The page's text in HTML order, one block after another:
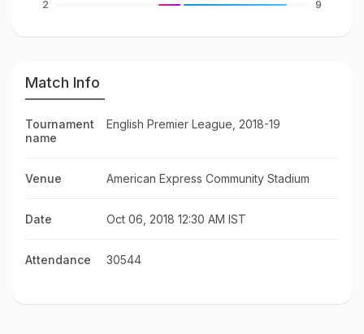
2
9
Match Info
Tournament
name
English Premier League, 2018-19
Venue American Express Community Stadium
Date Oct 06, 2018 12:30 AM IST
Attendance 30544